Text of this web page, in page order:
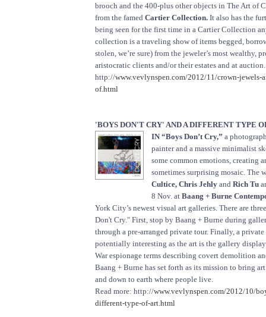
brooch and the 400-plus other objects in The Art of
from the famed Cartier Collection. It also has the
being seen for the first time in a Cartier Collection
collection is a traveling show of items begged,
stolen, we’re sure) from the jeweler’s most wealthy,
aristocratic clients and/or their estates and at
http://www.vevlynspen.com/2012/11/crown-jewels-
of.html
'BOYS DON'T CRY' AND A DIFFERENT TYPE
IN “Boys Don’t Cry,” a
painter and a massive minimalist
some common emotions, creating
sometimes surprising mosaic. The
Cultice, Chris Jehly and Rich Tu
8 Nov. at Baang + Burne
York City’s newest visual art galleries. There are
Don't Cry." First, stop by Baang + Burne during
through a pre-arranged private tour. Finally, a
potentially interesting as the art is the gallery
War espionage terms describing covert demolition
Baang + Burne has set forth as its mission to bring
and down to earth where people live.
Read more: http://www.vevlynspen.com/2012/10/
different-type-of-art.html